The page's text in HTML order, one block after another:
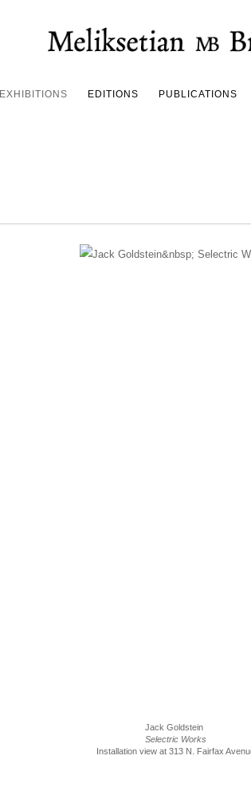
EXHIBITIONS EDITIONS PUBLICATIONS
Jack Goldstein
Selectric Works
Installation view at 313 N. Fairfax